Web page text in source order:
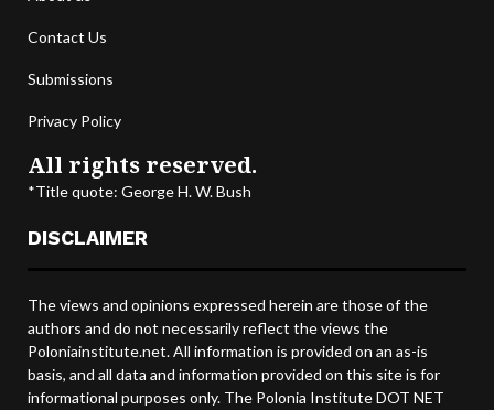
Contact Us
Submissions
Privacy Policy
All rights reserved.
*Title quote: George H. W. Bush
DISCLAIMER
The views and opinions expressed herein are those of the
authors and do not necessarily reflect the views the
Poloniainstitute.net. All information is provided on an as-is
basis, and all data and information provided on this site is for
informational purposes only. The Polonia Institute DOT NET